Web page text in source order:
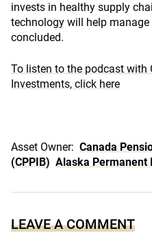
invests in healthy supply
technology will help
concluded.
To listen to the podcast with
Investments, click here
Asset Owner: Canada
(CPPIB) Alaska Permanent
LEAVE A COMMENT